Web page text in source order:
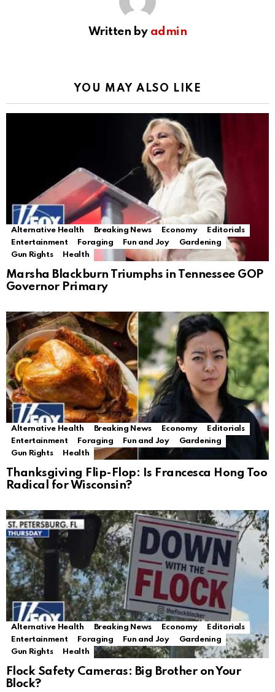
Written by admin
YOU MAY ALSO LIKE
Alternative Health Breaking News Economy
Editorials
Entertainment
Foraging Fun and Joy
Gardening
Gun Rights
Health
Marsha Blackburn Triumphs in Tennessee GOP
Governor Primary
Alternative Health Breaking News Economy
Editorials
Entertainment
Foraging Fun and Joy
Gardening
Gun Rights
Health
Thanksgiving Flip-Flop: Is Francesca Hong Too
Radical for Wisconsin?
Alternative Health Breaking News Economy
Editorials
Entertainment
Foraging Fun and Joy
Gardening
Gun Rights
Health
Flock Safety Cameras: Big Brother on Your
Block?